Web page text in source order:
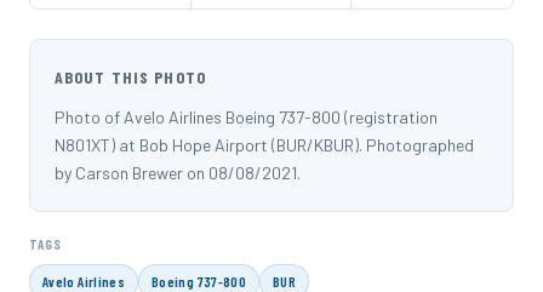
ABOUT THIS PHOTO
Photo of Avelo Airlines Boeing 737-800 (registration
N801XT) at Bob Hope Airport (BUR/KBUR). Photographed
by Carson Brewer on 08/08/2021.
TAGS
Avelo Airlines Boeing 737-800 BUR